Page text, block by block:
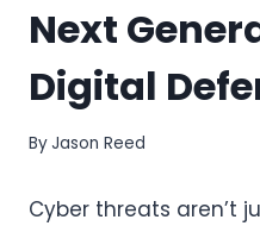
Next
Digital
ByJason Reed
Cyber threats aren’t